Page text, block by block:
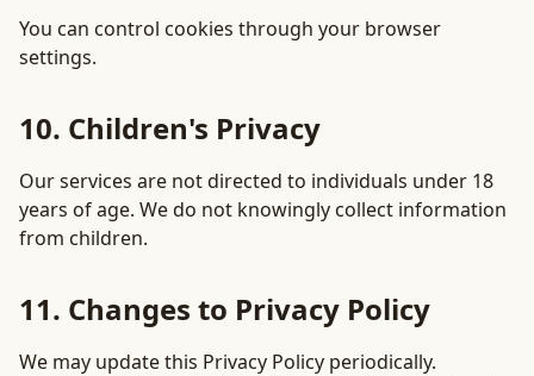
You can control cookies through your browser
settings.
10. Children's Privacy
Our services are not directed to individuals under 18
years of age. We do not knowingly collect information
from children.
11. Changes to Privacy Policy
We may update this Privacy Policy periodically.